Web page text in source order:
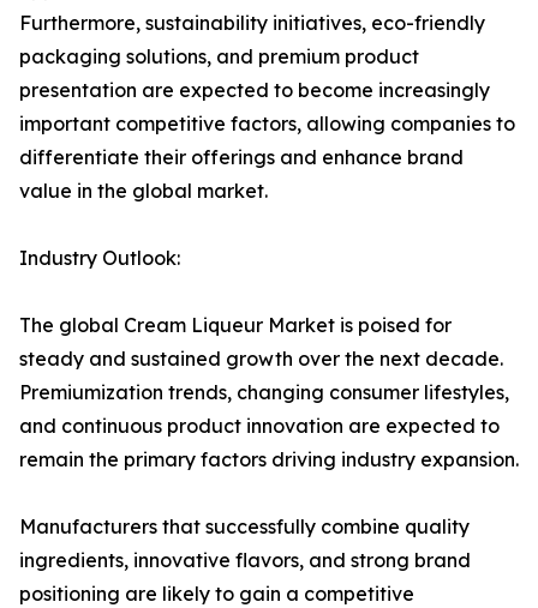
Furthermore, sustainability initiatives, eco-friendly
packaging solutions, and premium product
presentation are expected to become increasingly
important competitive factors, allowing companies to
differentiate their offerings and enhance brand
value in the global market.
Industry Outlook:
The global Cream Liqueur Market is poised for
steady and sustained growth over the next decade.
Premiumization trends, changing consumer lifestyles,
and continuous product innovation are expected to
remain the primary factors driving industry expansion.
Manufacturers that successfully combine quality
ingredients, innovative flavors, and strong brand
positioning are likely to gain a competitive